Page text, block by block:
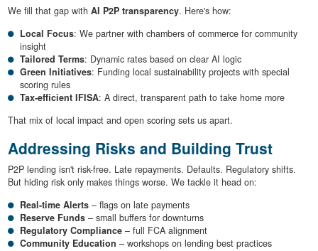
We fill that gap with AI P2P transparency. Here's how:
Local Focus: We partner with chambers of commerce for community
insight
Tailored Terms: Dynamic rates based on clear AI logic
Green Initiatives: Funding local sustainability projects with special
scoring rules
Tax-efficient IFISA: A direct, transparent path to take home more
That mix of local impact and open scoring sets us apart.
Addressing Risks and Building Trust
P2P lending isn't risk-free. Late repayments. Defaults. Regulatory shifts.
But hiding risk only makes things worse. We tackle it head on:
Real-time Alerts – flags on late payments
Reserve Funds – small buffers for downturns
Regulatory Compliance – full FCA alignment
Community Education – workshops on lending best practices